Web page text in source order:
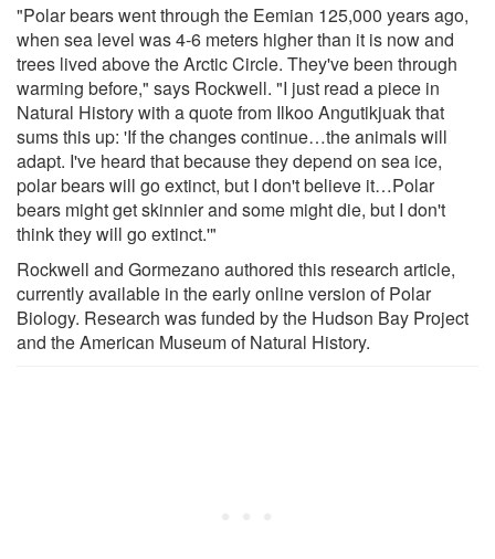
"Polar bears went through the Eemian 125,000 years ago,
when sea level was 4-6 meters higher than it is now and
trees lived above the Arctic Circle. They've been through
warming before," says Rockwell. "I just read a piece in
Natural History with a quote from Ilkoo Angutikjuak that
sums this up: 'If the changes continue…the animals will
adapt. I've heard that because they depend on sea ice,
polar bears will go extinct, but I don't believe it…Polar
bears might get skinnier and some might die, but I don't
think they will go extinct.'"
Rockwell and Gormezano authored this research article,
currently available in the early online version of Polar
Biology. Research was funded by the Hudson Bay Project
and the American Museum of Natural History.